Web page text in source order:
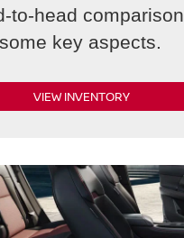
to-head comparison
key aspects.
VIEW INVENTORY